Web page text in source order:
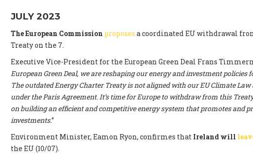
JULY 2023
The European Commission proposes a coordinated EU withdrawal
Treaty on the 7.
Executive Vice-President for the European Green Deal Frans
European Green Deal, we are reshaping our energy and investment policies
The outdated Energy Charter Treaty is not aligned with our EU Climate
under the Paris Agreement. It’s time for Europe to withdraw from this
on building an efficient and competitive energy system that promotes and
investments.”
Environment Minister, Eamon Ryon, confirmes that Ireland will
the EU (10/07).